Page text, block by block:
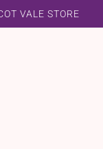
VALE STORE